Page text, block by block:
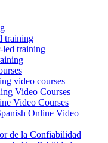
training
led training
video courses
Video Courses
Video Courses
Online Video
de la Confiabilidad